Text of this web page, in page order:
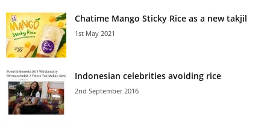
Chatime Mango Sticky Rice as a new takjil
1st May 2021
Indonesian celebrities avoiding rice
2nd September 2016